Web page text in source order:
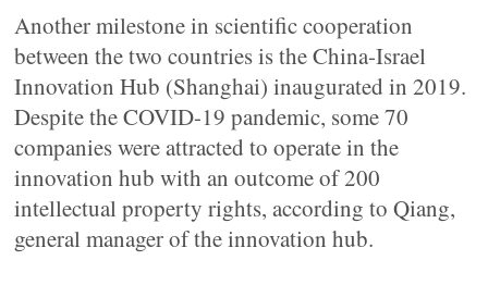
Another milestone in scientific cooperation
between the two countries is the China-Israel
Innovation Hub (Shanghai) inaugurated in 2019.
Despite the COVID-19 pandemic, some 70
companies were attracted to operate in the
innovation hub with an outcome of 200
intellectual property rights, according to Qiang,
general manager of the innovation hub.